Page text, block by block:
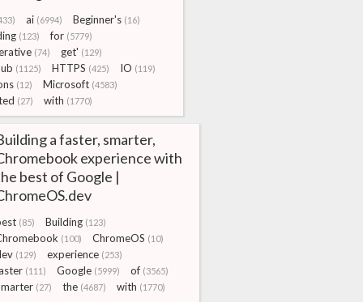
ai (6994) Beginner's (16)
(123) for (5779)
(74) get' (129)
(1125) HTTPS (425) IO (119)
(12) Microsoft (4583)
(27) with (1770)
a faster, smarter,
experience with
best of Google |
(85) Building (123)
(100) ChromeOS (10)
(129) experience (253)
(111) Google (5999) of (3565)
(27) the (4687) with (1770)